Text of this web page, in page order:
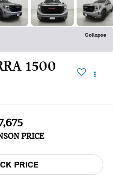
Collapse
1500
PRICE